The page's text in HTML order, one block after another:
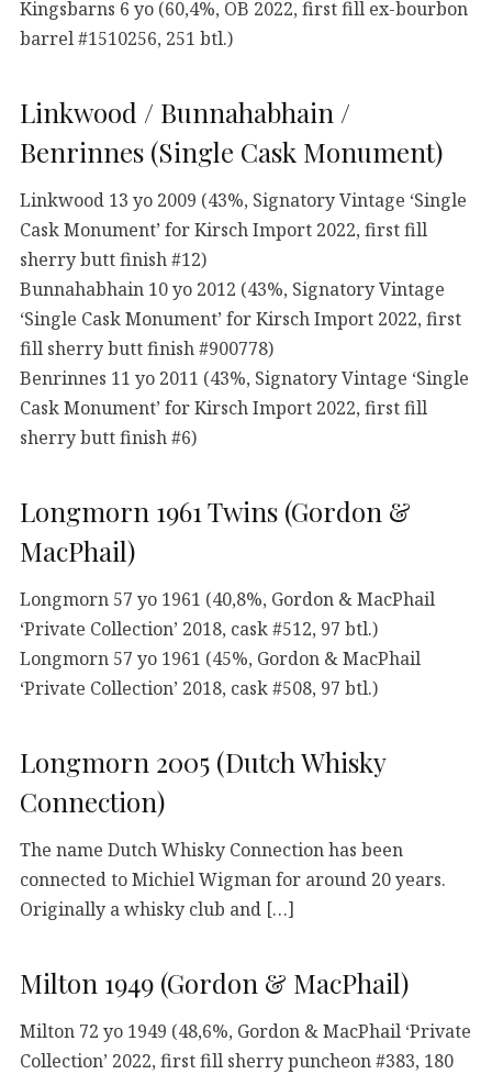
Kingsbarns 6 yo (60,4%, OB 2022, first fill ex-bourbon
barrel #1510256, 251 btl.)
Linkwood / Bunnahabhain /
Benrinnes (Single Cask Monument)
Linkwood 13 yo 2009 (43%, Signatory Vintage ‘Single
Cask Monument’ for Kirsch Import 2022, first fill
sherry butt finish #12)
Bunnahabhain 10 yo 2012 (43%, Signatory Vintage
‘Single Cask Monument’ for Kirsch Import 2022, first
fill sherry butt finish #900778)
Benrinnes 11 yo 2011 (43%, Signatory Vintage ‘Single
Cask Monument’ for Kirsch Import 2022, first fill
sherry butt finish #6)
Longmorn 1961 Twins (Gordon &
MacPhail)
Longmorn 57 yo 1961 (40,8%, Gordon & MacPhail
‘Private Collection’ 2018, cask #512, 97 btl.)
Longmorn 57 yo 1961 (45%, Gordon & MacPhail
‘Private Collection’ 2018, cask #508, 97 btl.)
Longmorn 2005 (Dutch Whisky
Connection)
The name Dutch Whisky Connection has been
connected to Michiel Wigman for around 20 years.
Originally a whisky club and […]
Milton 1949 (Gordon & MacPhail)
Milton 72 yo 1949 (48,6%, Gordon & MacPhail ‘Private
Collection’ 2022, first fill sherry puncheon #383, 180